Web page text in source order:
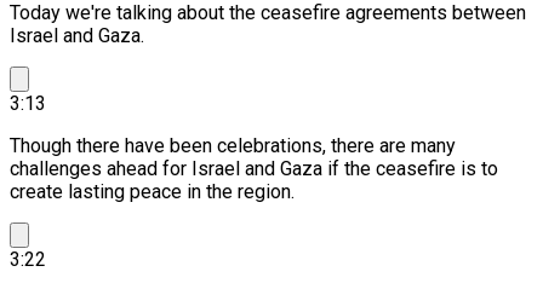
Today we're talking about the ceasefire agreements between
Israel and Gaza.
3:13
Though there have been celebrations, there are many
challenges ahead for Israel and Gaza if the ceasefire is to
create lasting peace in the region.
3:22